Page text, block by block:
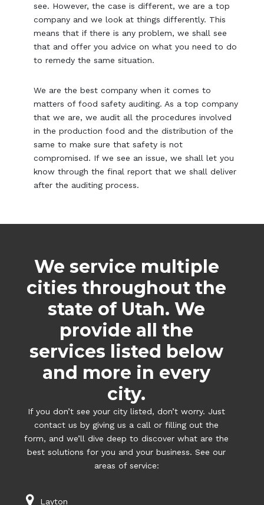
see. However, the case is different, we are a top
company and we look at things differently. This
means that if there is any problem, we shall see
that and offer you advice on what you need to do
to remedy the same situation.
We are the best company when it comes to
matters of food safety auditing. As a top company
that we are, we audit all the procedures involved
in the production food and the distribution of the
same to make sure that safety is not
compromised. If we see an issue, we shall let you
know through the final report that we shall deliver
after the auditing process.
We service multiple
cities throughout the
state of Utah. We
provide all the
services listed below
and more in every
city.
If you don’t see your city listed, don’t worry. Just
contact us by giving us a call or filling out the
form, and we’ll dive deep to discover what are the
best solutions for you and your business. See our
areas of service:
Layton